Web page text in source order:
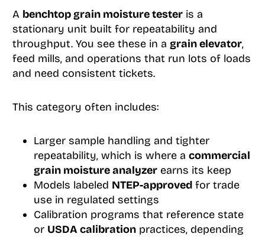
A benchtop grain moisture testeris a
stationary unit built for repeatability and
throughput. You see these in a grain elevator,
feed mills, and operations that run lots of loads
and need consistent tickets.
This category often includes:
Larger sample handling and tighter
repeatability, which is where a commercial
grain moisture analyzerearns its keep
Models labeled NTEP-approvedfor trade
use in regulated settings
Calibration programs that reference state
or USDA calibrationpractices, depending